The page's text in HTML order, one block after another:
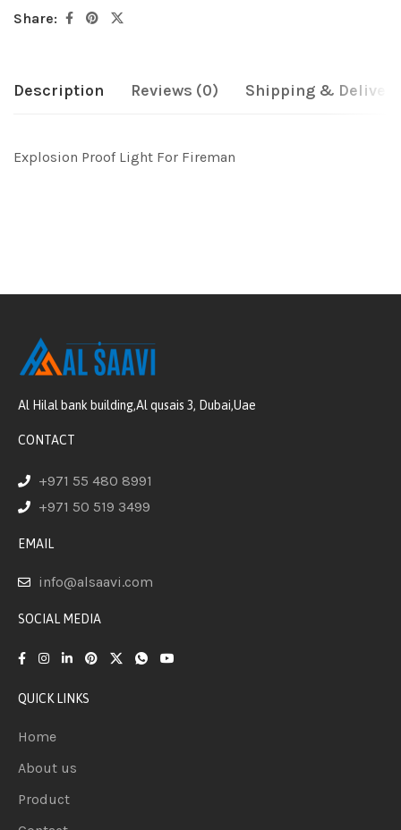
Share:
Description Reviews (0) Shipping & Delivery
Explosion Proof Light For Fireman
Al Hilal bank building,Al qusais 3, Dubai,Uae
CONTACT
+971 55 480 8991
+971 50 519 3499
EMAIL
info@alsaavi.com
SOCIAL MEDIA
QUICK LINKS
Home
About us
Product